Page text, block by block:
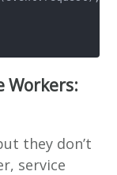
Workers:
they don’t
service